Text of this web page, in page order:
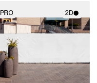
PRO 2D
2D scene with
photographic details.
Includes support for
materials and lighting.